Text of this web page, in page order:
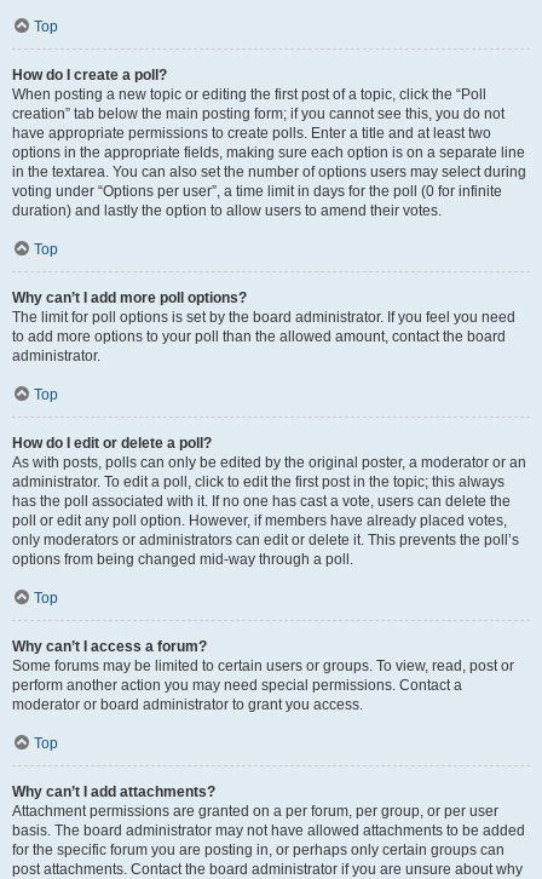
Top
How do I create a poll?
When posting a new topic or editing the first post of a topic, click the “Poll
creation” tab below the main posting form; if you cannot see this, you do not
have appropriate permissions to create polls. Enter a title and at least two
options in the appropriate fields, making sure each option is on a separate line
in the textarea. You can also set the number of options users may select during
voting under “Options per user”, a time limit in days for the poll (0 for infinite
duration) and lastly the option to allow users to amend their votes.
Top
Why can’t I add more poll options?
The limit for poll options is set by the board administrator. If you feel you need
to add more options to your poll than the allowed amount, contact the board
administrator.
Top
How do I edit or delete a poll?
As with posts, polls can only be edited by the original poster, a moderator or an
administrator. To edit a poll, click to edit the first post in the topic; this always
has the poll associated with it. If no one has cast a vote, users can delete the
poll or edit any poll option. However, if members have already placed votes,
only moderators or administrators can edit or delete it. This prevents the poll’s
options from being changed mid-way through a poll.
Top
Why can’t I access a forum?
Some forums may be limited to certain users or groups. To view, read, post or
perform another action you may need special permissions. Contact a
moderator or board administrator to grant you access.
Top
Why can’t I add attachments?
Attachment permissions are granted on a per forum, per group, or per user
basis. The board administrator may not have allowed attachments to be added
for the specific forum you are posting in, or perhaps only certain groups can
post attachments. Contact the board administrator if you are unsure about why